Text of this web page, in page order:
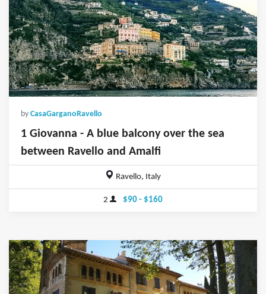
by CasaGarganoRavello
1 Giovanna - A blue balcony over the sea
between Ravello and Amalfi
Ravello, Italy
2 $90 - $160